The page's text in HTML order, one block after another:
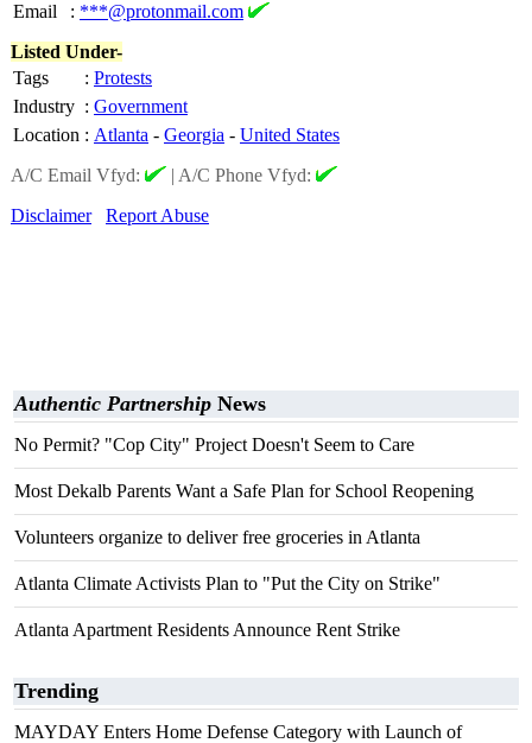
Email
: ***@protonmail.com
Listed Under-
Tags
: Protests
Industry : Government
Location : Atlanta - Georgia - United States
A/C Email Vfyd:
| A/C Phone Vfyd:
Disclaimer
Report Abuse
Authentic Partnership News
No Permit? "Cop City" Project Doesn't Seem to Care
Most Dekalb Parents Want a Safe Plan for School Reopening
Volunteers organize to deliver free groceries in Atlanta
Atlanta Climate Activists Plan to "Put the City on Strike"
Atlanta Apartment Residents Announce Rent Strike
Trending
MAYDAY Enters Home Defense Category with Launch of